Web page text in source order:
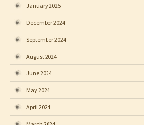
January 2025
December 2024
September 2024
August 2024
June 2024
May 2024
April 2024